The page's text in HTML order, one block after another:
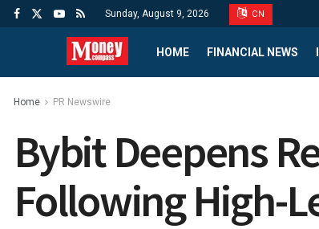
Sunday, August 9, 2026 CN
HOME FINANCIAL NEWS
Home PR Newswire
Bybit Deepens
Following High-